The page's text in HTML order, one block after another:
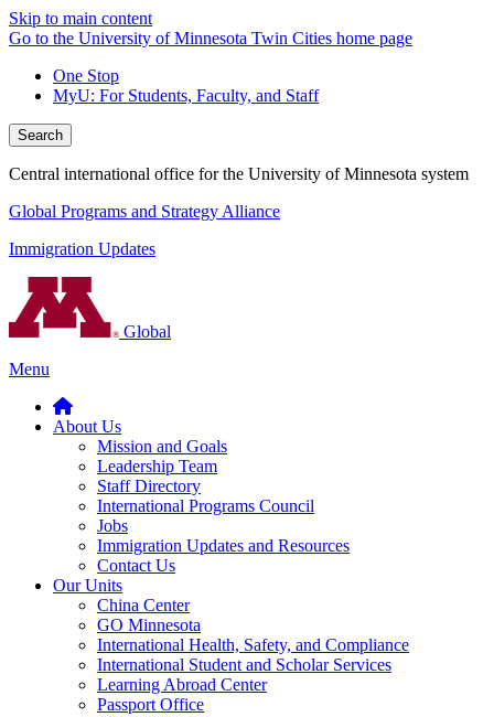
Skip to main content
Go to the University of Minnesota Twin Cities home page
One Stop
MyU: For Students, Faculty, and Staff
Search
Central international office for the University of Minnesota system
Global Programs and Strategy Alliance
Immigration Updates
Global
Menu
About Us
Mission and Goals
Leadership Team
Staff Directory
International Programs Council
Jobs
Immigration Updates and Resources
Contact Us
Our Units
China Center
GO Minnesota
International Health, Safety, and Compliance
International Student and Scholar Services
Learning Abroad Center
Passport Office